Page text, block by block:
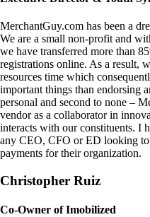
MerchantGuy.com has been a
We are a small non-profit and
we have transferred more than
registrations online. As a result,
resources time which
important things than endorsing
personal and second to none –
vendor as a collaborator in
interacts with our constituents. I
any CEO, CFO or ED looking
payments for their organization.
Christopher Ruiz
Co-Owner of Imobilized